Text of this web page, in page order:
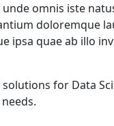
omnis iste
doloremque
ipsa quae ab illo
for Data